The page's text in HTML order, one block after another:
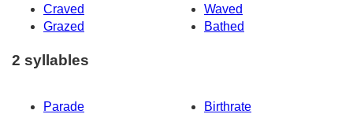
Craved
Waved
Grazed
Bathed
2 syllables
Parade
Birthrate